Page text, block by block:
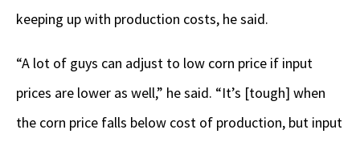
keeping up with production costs, he said.
“A lot of guys can adjust to low corn price if input
prices are lower as well,” he said. “It’s [tough] when
the corn price falls below cost of production, but input